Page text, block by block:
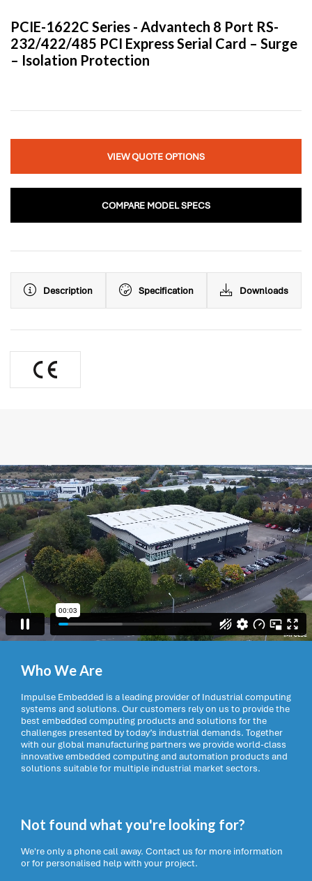
PCIE-1622C Series - Advantech 8 Port RS-
232/422/485 PCI Express Serial Card – Surge
– Isolation Protection
VIEW QUOTE OPTIONS
COMPARE MODEL SPECS
Description Specification Downloads
Who We Are
Impulse Embedded is a leading provider of Industrial computing
systems and solutions. Our customers rely on us to provide the
best embedded computing products and solutions for the
challenges presented by today’s industrial demands. Together
with our global manufacturing partners we provide world-class
innovative embedded computing and automation products and
solutions suitable for multiple industrial market sectors.
Not found what you're looking for?
We're only a phone call away. Contact us for more information
or for personalised help with your project.